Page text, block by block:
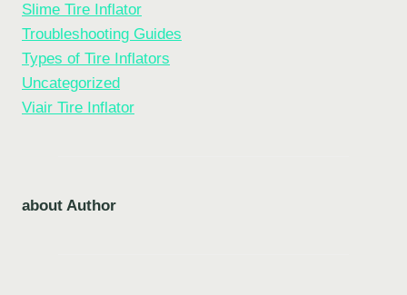
Slime Tire Inflator
Troubleshooting Guides
Types of Tire Inflators
Uncategorized
Viair Tire Inflator
about Author